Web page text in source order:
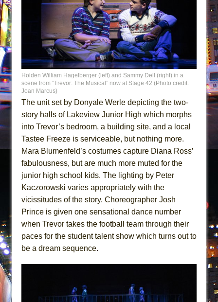
Holden William Hagelberger (left) and Sammy Dell (right) in a
scene from “Trevor: The Musical” now at Stage 42 (Photo credit:
Joan Marcus)
The unit set by Donyale Werle depicting the two-
story halls of Lakeview Junior High which morphs
into Trevor’s bedroom, a building site, and a local
Tastee Freeze is serviceable, but nothing more.
Mara Blumenfeld’s costumes capture Diana Ross’
fabulousness, but are much more muted for the
junior high school kids. The lighting by Peter
Kaczorowski varies appropriately with the
vicissitudes of the story. Choreographer Josh
Prince is given one sensational dance number
when Trevor takes the football team through their
paces for the student talent show which turns out to
be a dream sequence.